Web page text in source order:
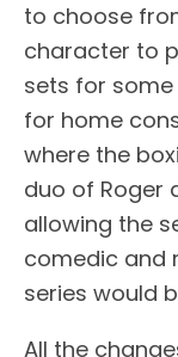
to choose
character to
sets for
for home
where the
duo of Roger
allowing the
comedic and
series would
All the